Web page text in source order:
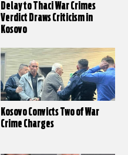
Delay to Thaci War Crimes
Verdict Draws Criticism in
Kosovo
Kosovo Convicts Two of War
Crime Charges